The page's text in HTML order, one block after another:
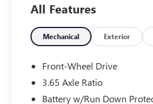
- CARGO TRAY
- CARGO COVER
- FIRST AID KIT
- TOW HITCH
- Option Group 01
Backed by Hyundai's
program, this Tucson has
All Features
Mechanical Exterior
Front-Wheel Drive
3.65 Axle Ratio
Battery w/Run Down